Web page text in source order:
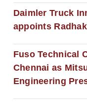
Daimler Truck
appoints
Fuso Technical
Chennai as
Engineering